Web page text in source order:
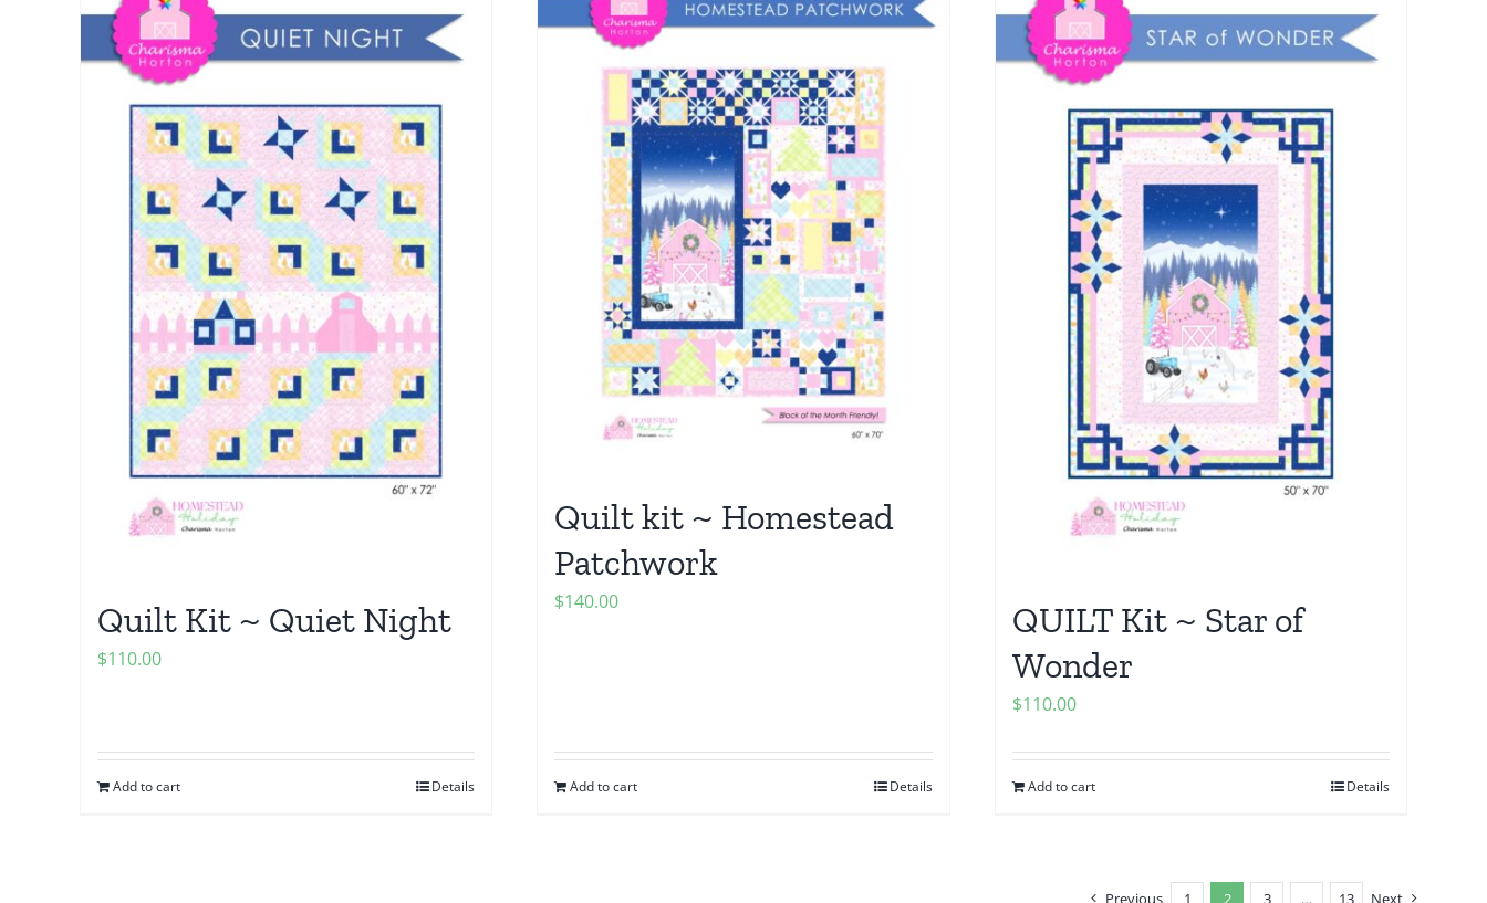
Quilt Kit ~ Quiet Night
$110.00
Add to cart Details
Quilt kit ~ Homestead
Patchwork
$140.00
Add to cart Details
QUILT Kit ~ Star of
Wonder
$110.00
Add to cart Details
Previous 1 2 3 … 13 Next